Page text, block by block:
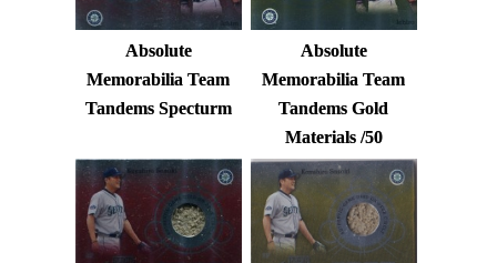
Absolute
Memorabilia Team
Tandems Specturm
Absolute
Memorabilia Team
Tandems Gold
Materials /50